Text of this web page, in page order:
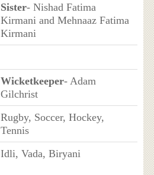
Sister- Nishad Fatima
Kirmani and Mehnaaz Fatima
Kirmani
Wicketkeeper- Adam
Gilchrist
Rugby, Soccer, Hockey,
Tennis
Idli, Vada, Biryani